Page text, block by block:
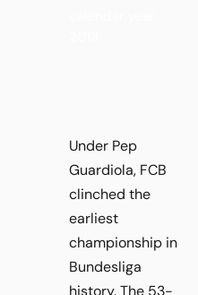
Under Pep
Guardiola, FCB
clinched the
earliest
championship in
Bundesliga
history. The 53-